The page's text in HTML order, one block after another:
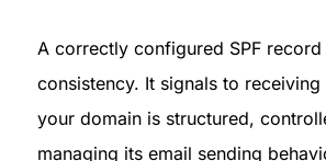
A correctly configured SPF record
consistency. It signals to receiving
your domain is structured,
managing its email sending